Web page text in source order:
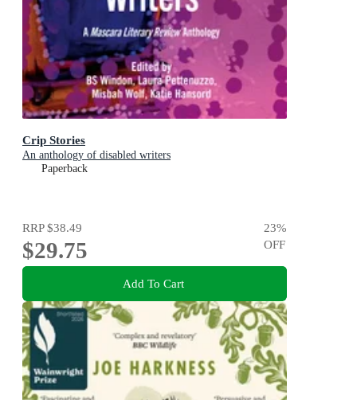
Crip Stories
An anthology of disabled writers
Paperback
RRP$38.49
$29.75
23%
OFF
Add To Cart